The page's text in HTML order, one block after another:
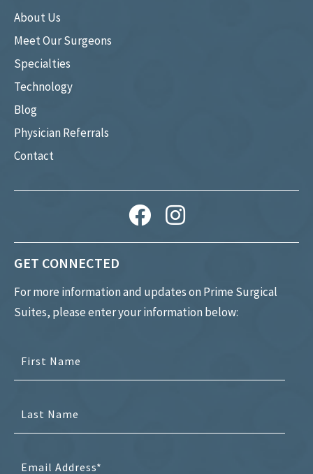
About Us
Meet Our Surgeons
Specialties
Technology
Blog
Physician Referrals
Contact
GET CONNECTED
For more information and updates on Prime Surgical
Suites, please enter your information below: